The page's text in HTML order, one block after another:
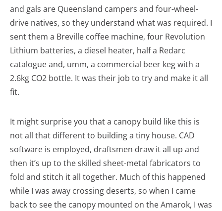
and gals are Queensland campers and four-wheel-
drive natives, so they understand what was required. I
sent them a Breville coffee machine, four Revolution
Lithium batteries, a diesel heater, half a Redarc
catalogue and, umm, a commercial beer keg with a
2.6kg CO2 bottle. It was their job to try and make it all
fit.
It might surprise you that a canopy build like this is
not all that different to building a tiny house. CAD
software is employed, draftsmen draw it all up and
then it’s up to the skilled sheet-metal fabricators to
fold and stitch it all together. Much of this happened
while I was away crossing deserts, so when I came
back to see the canopy mounted on the Amarok, I was